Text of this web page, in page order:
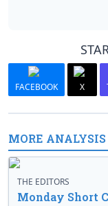
FACEBOOK X
MORE ANALYSIS
THE EDITORS
Monday Short